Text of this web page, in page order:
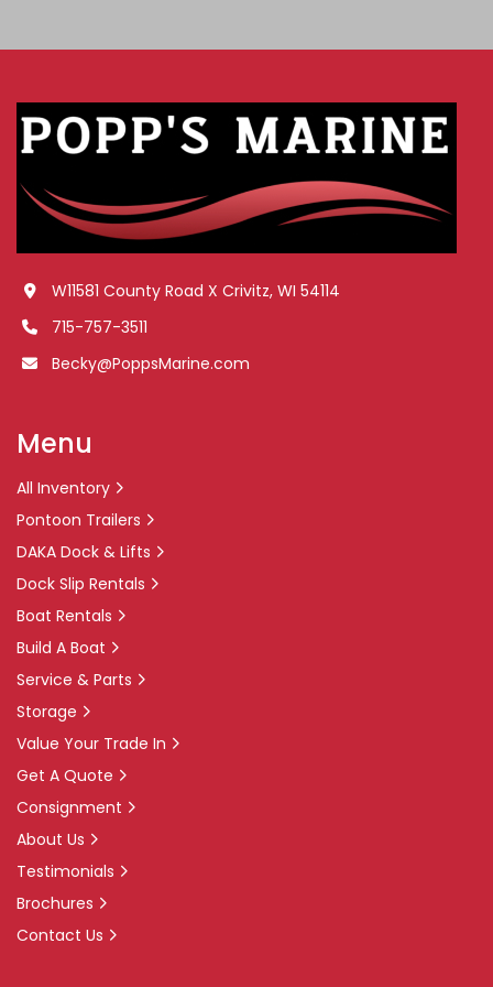
W11581 County Road X Crivitz, WI 54114
715-757-3511
Becky@PoppsMarine.com
Menu
All Inventory
Pontoon Trailers
DAKA Dock & Lifts
Dock Slip Rentals
Boat Rentals
Build A Boat
Service & Parts
Storage
Value Your Trade In
Get A Quote
Consignment
About Us
Testimonials
Brochures
Contact Us